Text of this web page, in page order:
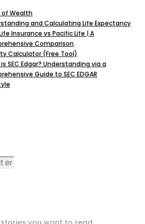
of Wealth
and Calculating Life Expectancy
Life Insurance vs Pacific Life | A
Comparison
Calculator (Free Tool)
SEC Edgar? Understanding via a
Guide to SEC EDGAR